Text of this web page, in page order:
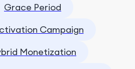
Grace Period
Campaign
Monetization